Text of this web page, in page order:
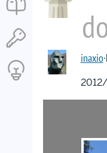
inaxio